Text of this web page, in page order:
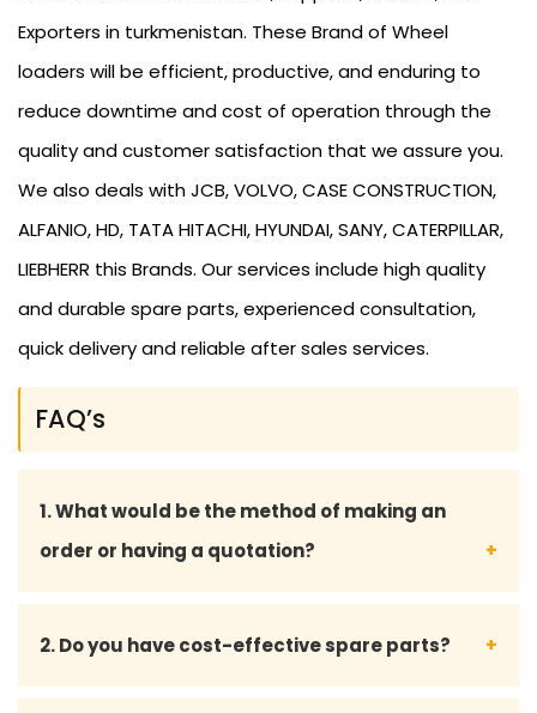
Exporters in turkmenistan. These Brand of Wheel
loaders will be efficient, productive, and enduring to
reduce downtime and cost of operation through the
quality and customer satisfaction that we assure you.
We also deals with JCB, VOLVO, CASE CONSTRUCTION,
ALFANIO, HD, TATA HITACHI, HYUNDAI, SANY, CATERPILLAR,
LIEBHERR this Brands. Our services include high quality
and durable spare parts, experienced consultation,
quick delivery and reliable after sales services.
FAQ’s
1. What would be the method of making an
order or having a quotation?
email, or through our inquiry form to make an order
2. Do you have cost-effective spare parts?